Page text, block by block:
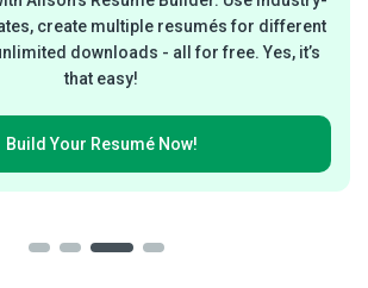
create multiple resumés for different
downloads - all for free. Yes, it’s
that easy!
Build Your Resumé Now!